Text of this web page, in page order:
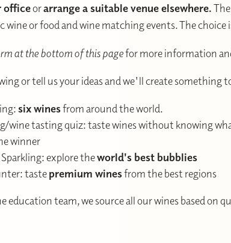
officeorarrange a suitable venue elsewhere.
wine or food and wine matching events. The choice
at the bottom of this pagefor more information
or tell us your ideas and we'll create something
six winesfrom around the world.
wine tasting quiz: taste wines without knowing
winner
explore theworld's best bubblies
tastepremium winesfrom the best regions
education team, we source all our wines based on